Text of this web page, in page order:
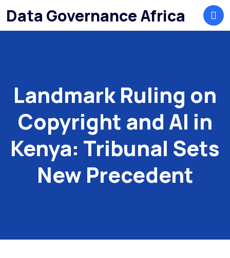
Data Governance Africa
Landmark Ruling on
Copyright and AI in
Kenya: Tribunal Sets
New Precedent